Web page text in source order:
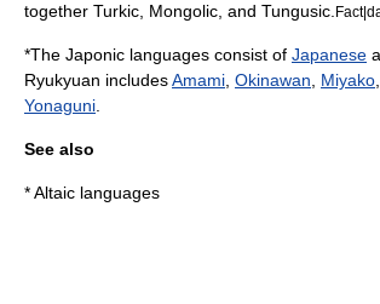
together Turkic, Mongolic, and Tungusic.
*The Japonic languages consist of Japanese
Ryukyuan includesAmami Okinawan Miyako
Yonaguni
See also
*Altaic languages